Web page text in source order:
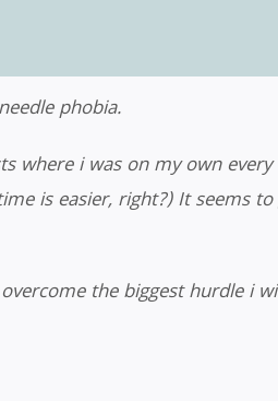
phobia.
where i was on my own
is easier, right?) It seems
the biggest hurdle i